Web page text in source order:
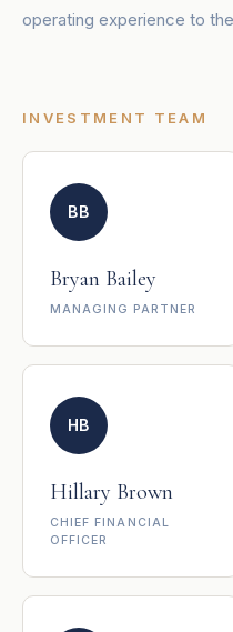
operating experience to
INVESTMENT TEAM
BB
Bryan Bailey
MANAGING PARTNER
HB
Hillary Brown
CHIEF FINANCIAL
OFFICER